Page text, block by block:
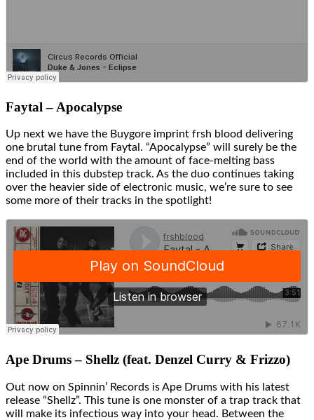
Faytal – Apocalypse
Up next we have the Buygore imprint frsh blood delivering
one brutal tune from Faytal. “Apocalypse” will surely be the
end of the world with the amount of face-melting bass
included in this dubstep track. As the duo continues taking
over the heavier side of electronic music, we’re sure to see
some more of their tracks in the spotlight!
Ape Drums – Shellz (feat. Denzel Curry & Frizzo)
Out now on Spinnin’ Records is Ape Drums with his latest
release “Shellz”. This tune is one monster of a trap track that
will make its infectious way into your head. Between the